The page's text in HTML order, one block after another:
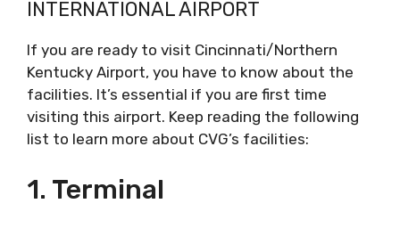
INTERNATIONAL AIRPORT
If you are ready to visit Cincinnati/Northern
Kentucky Airport, you have to know about the
facilities. It’s essential if you are first time
visiting this airport. Keep reading the following
list to learn more about CVG’s facilities:
1. Terminal